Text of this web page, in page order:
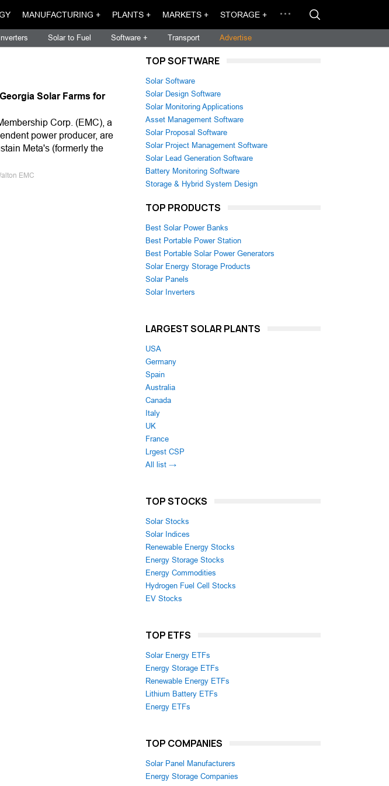
MANUFACTURING + PLANTS + MARKETS + STORAGE +
Inverters Solar to Fuel Software + Transport Advertise
Solar Farms for
Corp. (EMC), a
power producer, are
Meta's (formerly the
EMC
TOP SOFTWARE
Solar Software
Solar Design Software
Solar Monitoring Applications
Asset Management Software
Solar Proposal Software
Solar Project Management Software
Solar Lead Generation Software
Battery Monitoring Software
Storage & Hybrid System Design
TOP PRODUCTS
Best Solar Power Banks
Best Portable Power Station
Best Portable Solar Power Generators
Solar Energy Storage Products
Solar Panels
Solar Inverters
LARGEST SOLAR PLANTS
USA
Germany
Spain
Australia
Canada
Italy
UK
France
Lrgest CSP
All list →
TOP STOCKS
Solar Stocks
Solar Indices
Renewable Energy Stocks
Energy Storage Stocks
Energy Commodities
Hydrogen Fuel Cell Stocks
EV Stocks
TOP ETFS
Solar Energy ETFs
Energy Storage ETFs
Renewable Energy ETFs
Lithium Battery ETFs
Energy ETFs
TOP COMPANIES
Solar Panel Manufacturers
Energy Storage Companies